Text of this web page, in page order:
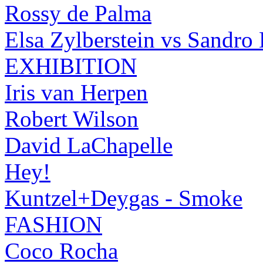
Rossy de Palma
Elsa Zylberstein vs Sandro
EXHIBITION
Iris van Herpen
Robert Wilson
David LaChapelle
Hey!
Kuntzel+Deygas - Smoke
FASHION
Coco Rocha